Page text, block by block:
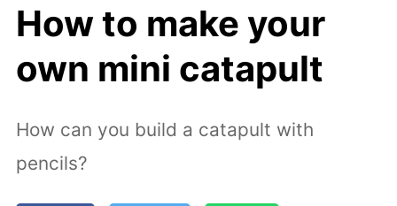
How to make your
own mini catapult
How can you build a catapult with
pencils?